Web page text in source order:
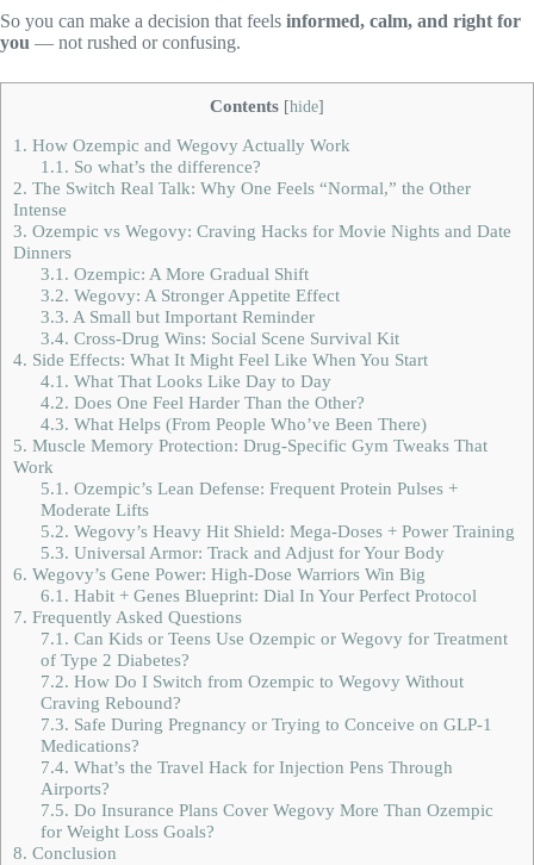
So you can make a decision that feels informed, calm, and right for
you — not rushed or confusing.
Contents [hide]
1. How Ozempic and Wegovy Actually Work
1.1. So what’s the difference?
2. The Switch Real Talk: Why One Feels “Normal,” the Other
Intense
3. Ozempic vs Wegovy: Craving Hacks for Movie Nights and Date
Dinners
3.1. Ozempic: A More Gradual Shift
3.2. Wegovy: A Stronger Appetite Effect
3.3. A Small but Important Reminder
3.4. Cross-Drug Wins: Social Scene Survival Kit
4. Side Effects: What It Might Feel Like When You Start
4.1. What That Looks Like Day to Day
4.2. Does One Feel Harder Than the Other?
4.3. What Helps (From People Who’ve Been There)
5. Muscle Memory Protection: Drug-Specific Gym Tweaks That
Work
5.1. Ozempic’s Lean Defense: Frequent Protein Pulses +
Moderate Lifts
5.2. Wegovy’s Heavy Hit Shield: Mega-Doses + Power Training
5.3. Universal Armor: Track and Adjust for Your Body
6. Wegovy’s Gene Power: High-Dose Warriors Win Big
6.1. Habit + Genes Blueprint: Dial In Your Perfect Protocol
7. Frequently Asked Questions
7.1. Can Kids or Teens Use Ozempic or Wegovy for Treatment
of Type 2 Diabetes?
7.2. How Do I Switch from Ozempic to Wegovy Without
Craving Rebound?
7.3. Safe During Pregnancy or Trying to Conceive on GLP-1
Medications?
7.4. What’s the Travel Hack for Injection Pens Through
Airports?
7.5. Do Insurance Plans Cover Wegovy More Than Ozempic
for Weight Loss Goals?
8. Conclusion